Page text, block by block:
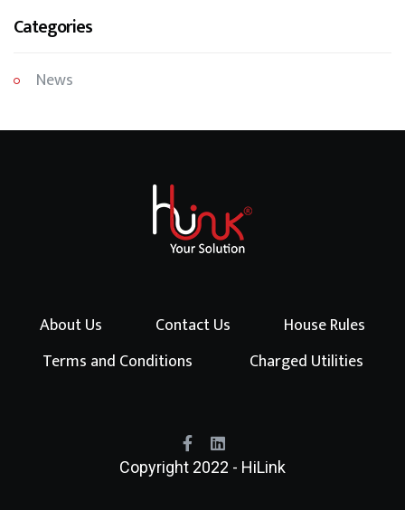
Categories
News
About Us Contact Us
House Rules
Terms and Conditions
Charged Utilities
Copyright 2022 - HiLink